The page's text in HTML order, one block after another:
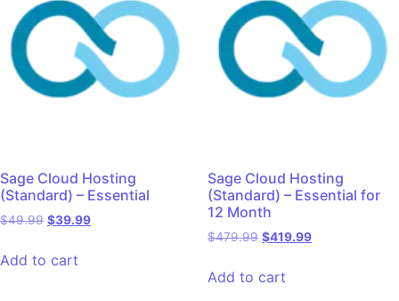
Sage Cloud Hosting
(Standard) – Essential
$49.99 $39.99
Add to cart
Sage Cloud Hosting
(Standard) – Essential for
12 Month
$479.99 $419.99
Add to cart